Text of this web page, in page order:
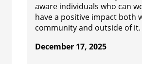
aware individuals who can
have a positive impact both
community and outside of it.
December 17, 2025